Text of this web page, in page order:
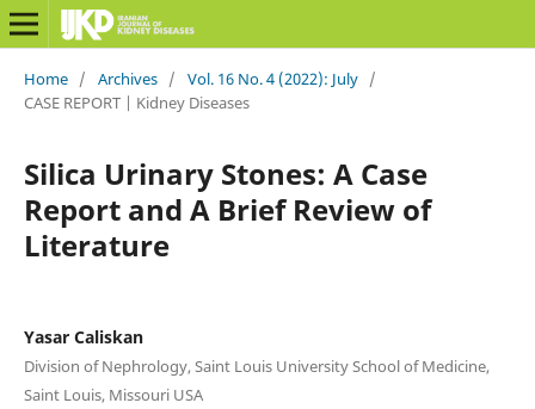
Home / Archives / Vol. 16 No. 4 (2022): July /
CASE REPORT | Kidney Diseases
Silica Urinary Stones: A Case
Report and A Brief Review of
Literature
Yasar Caliskan
Division of Nephrology, Saint Louis University School of Medicine,
Saint Louis, Missouri USA